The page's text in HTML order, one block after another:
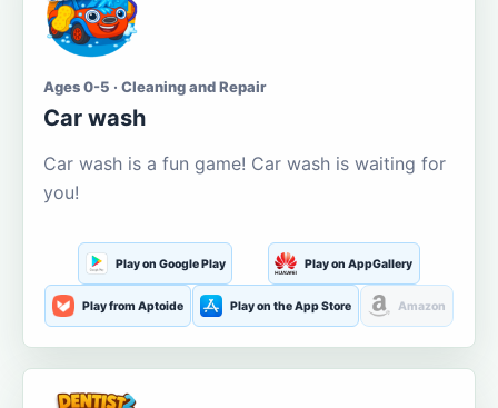
Ages 0-5 · Cleaning and Repair
Car wash
Car wash is a fun game! Car wash is waiting for
you!
Play on Google Play Play on AppGallery
Play from Aptoide Play on the App Store Amazon